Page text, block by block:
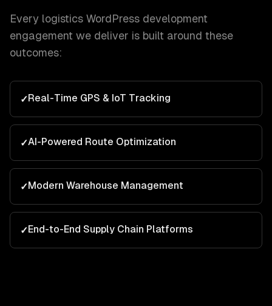
Every logistics WordPress development
engagement we deliver is built around these
outcomes:
✓Real-Time GPS & IoT Tracking
✓AI-Powered Route Optimization
✓Modern Warehouse Management
✓End-to-End Supply Chain Platforms